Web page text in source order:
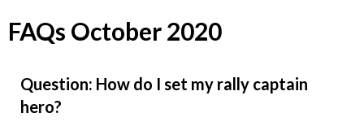
FAQs October 2020
Question: How do I set my rally captain
hero?